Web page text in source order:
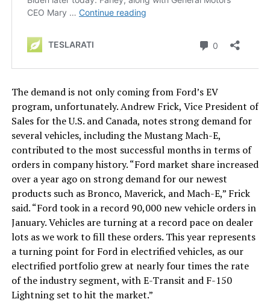
The demand is not only coming from Ford’s EV
program, unfortunately. Andrew Frick, Vice President of
Sales for the U.S. and Canada, notes strong demand for
several vehicles, including the Mustang Mach-E,
contributed to the most successful months in terms of
orders in company history. “Ford market share increased
over a year ago on strong demand for our newest
products such as Bronco, Maverick, and Mach-E,” Frick
said. “Ford took in a record 90,000 new vehicle orders in
January. Vehicles are turning at a record pace on dealer
lots as we work to fill these orders. This year represents
a turning point for Ford in electrified vehicles, as our
electrified portfolio grew at nearly four times the rate
of the industry segment, with E-Transit and F-150
Lightning set to hit the market.”